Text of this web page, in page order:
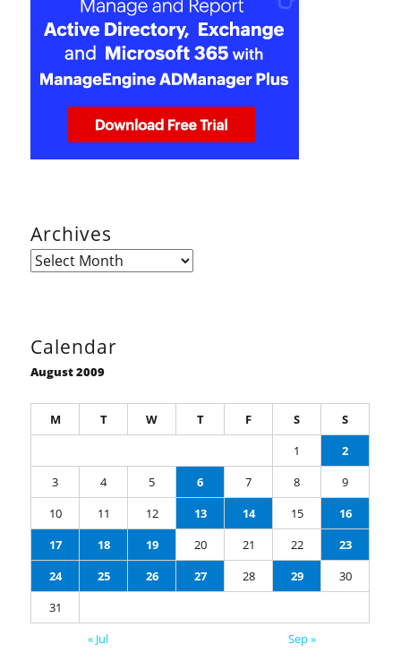
Archives
Archives
Calendar
August 2009
M T W T F S
S
1
2
3
4 5 6 7 8
9
10
11 12 13 14 15
16
17
18 19 20 21 22
23
24
25 26 27 28 29
30
31
« Jul
Sep »